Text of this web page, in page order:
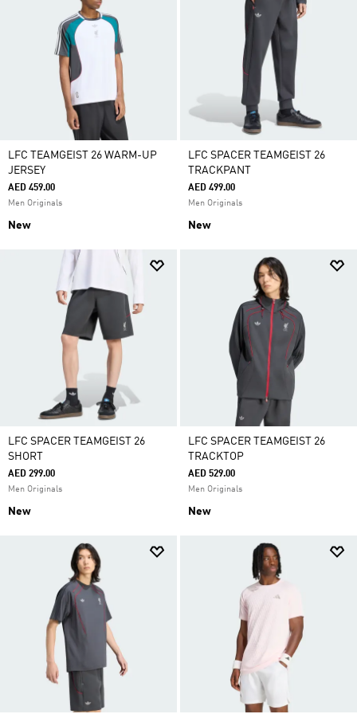
LFC TEAMGEIST 26 WARM-UP
JERSEY
AED 459.00
Men Originals
New
LFC SPACER TEAMGEIST 26
TRACKPANT
AED 499.00
Men Originals
New
LFC SPACER TEAMGEIST 26
SHORT
AED 299.00
Men Originals
New
LFC SPACER TEAMGEIST 26
TRACKTOP
AED 529.00
Men Originals
New